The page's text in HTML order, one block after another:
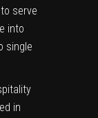
serve
into
single
in